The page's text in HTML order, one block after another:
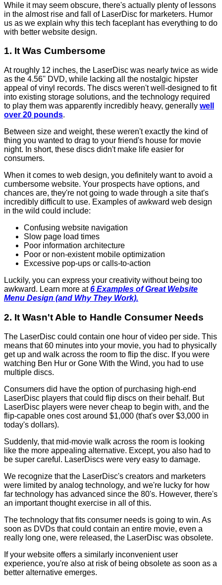
While it may seem obscure, there's actually plenty of lessons
in the almost rise and fall of LaserDisc for marketers. Humor
us as we explain why this tech faceplant has everything to do
with better website design.
1. It Was Cumbersome
At roughly 12 inches, the LaserDisc was nearly twice as wide
as the 4.56'' DVD, while lacking all the nostalgic hipster
appeal of vinyl records. The discs weren't well-designed to fit
into existing storage solutions, and the technology required
to play them was apparently incredibly heavy, generally well
over 20 pounds.
Between size and weight, these weren't exactly the kind of
thing you wanted to drag to your friend's house for movie
night. In short, these discs didn't make life easier for
consumers.
When it comes to web design, you definitely want to avoid a
cumbersome website. Your prospects have options, and
chances are, they're not going to wade through a site that's
incredibly difficult to use. Examples of awkward web design
in the wild could include:
Confusing website navigation
Slow page load times
Poor information architecture
Poor or non-existent mobile optimization
Excessive pop-ups or calls-to-action
Luckily, you can express your creativity without being too
awkward. Learn more at6 Examples of Great Website
Menu Design (and Why They Work).
2. It Wasn't Able to Handle Consumer Needs
The LaserDisc could contain one hour of video per side. This
means that 60 minutes into your movie, you had to physically
get up and walk across the room to flip the disc. If you were
watching Ben Hur or Gone With the Wind, you had to use
multiple discs.
Consumers did have the option of purchasing high-end
LaserDisc players that could flip discs on their behalf. But
LaserDisc players were never cheap to begin with, and the
flip-capable ones cost around $1,000 (that's over $3,000 in
today's dollars).
Suddenly, that mid-movie walk across the room is looking
like the more appealing alternative. Except, you also had to
be super careful. LaserDiscs were very easy to damage.
We recognize that the LaserDisc's creators and marketers
were limited by analog technology, and we're lucky for how
far technology has advanced since the 80's. However, there's
an important thought exercise in all of this.
The technology that fits consumer needs is going to win. As
soon as DVDs that could contain an entire movie, even a
really long one, were released, the LaserDisc was obsolete.
If your website offers a similarly inconvenient user
experience, you're also at risk of being obsolete as soon as a
better alternative emerges.